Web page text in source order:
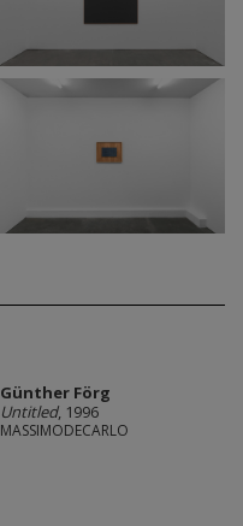
Günther Förg
Untitled, 1996
MASSIMODECARLO